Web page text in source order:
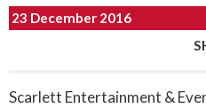
23 December 2016
Scarlett Entertainment &